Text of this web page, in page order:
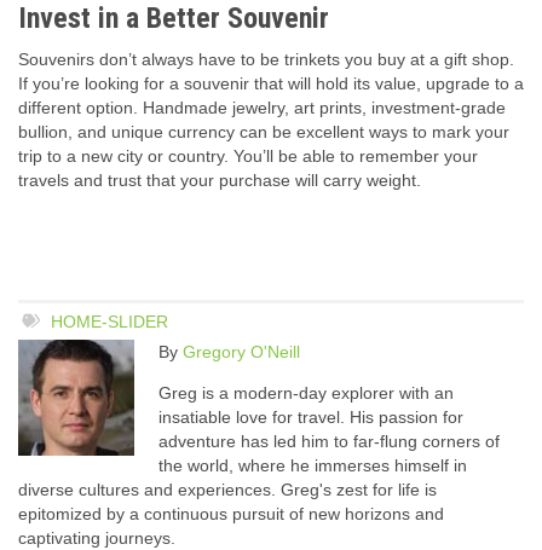
Invest in a Better Souvenir
Souvenirs don’t always have to be trinkets you buy at a gift shop.
If you’re looking for a souvenir that will hold its value, upgrade to a
different option. Handmade jewelry, art prints, investment-grade
bullion, and unique currency can be excellent ways to mark your
trip to a new city or country. You’ll be able to remember your
travels and trust that your purchase will carry weight.
HOME-SLIDER
By Gregory O'Neill
Greg is a modern-day explorer with an
insatiable love for travel. His passion for
adventure has led him to far-flung corners of
the world, where he immerses himself in
diverse cultures and experiences. Greg's zest for life is
epitomized by a continuous pursuit of new horizons and
captivating journeys.